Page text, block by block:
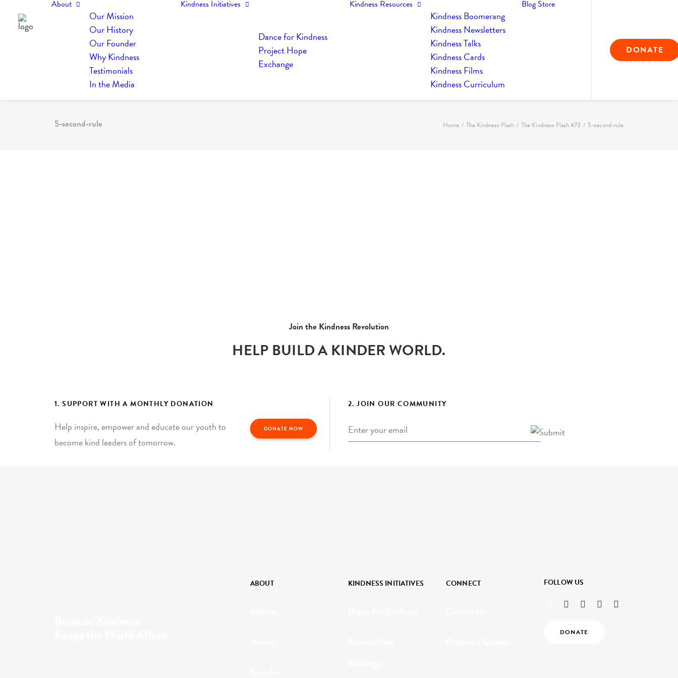
About
Our Mission
Our History
Our Founder
Why Kindness
Testimonials
In the Media
Kindness Initiatives
Dance for Kindness
Project Hope
Exchange
Kindness Resources
Kindness Boomerang
Kindness Newsletters
Kindness Talks
Kindness Cards
Kindness Films
Kindness Curriculum
Blog Store
DONATE
5-second-rule Home The Kindness Flash The Kindness Flash #73 5-second-rule
Join the Kindness Revolution
HELP BUILD A KINDER WORLD.
1. SUPPORT WITH A MONTHLY DONATION
Help inspire, empower and educate our youth to
become kind leaders of tomorrow.
DONATE NOW
2. JOIN OUR COMMUNITY
Email
ABOUT KINDNESS INITIATIVES CONNECT FOLLOW US
DONATE